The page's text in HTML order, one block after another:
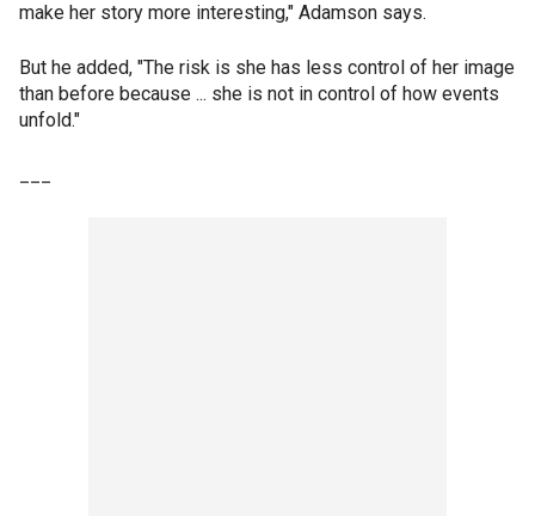
make her story more interesting," Adamson says.
But he added, "The risk is she has less control of her image
than before because ... she is not in control of how events
unfold."